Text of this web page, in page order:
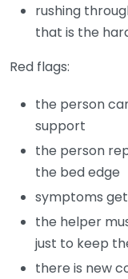
rushing
that is the
Red flags:
the person
support
the person
the bed edge
symptoms
the helper
just to keep
there is new